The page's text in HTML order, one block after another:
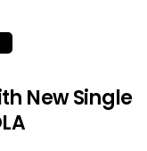
New Single